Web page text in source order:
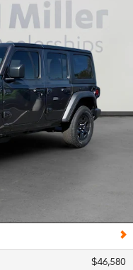
$46,580